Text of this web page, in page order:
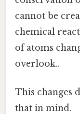
cannot be
chemical
of atoms
overlook..
This changes
that in mind.